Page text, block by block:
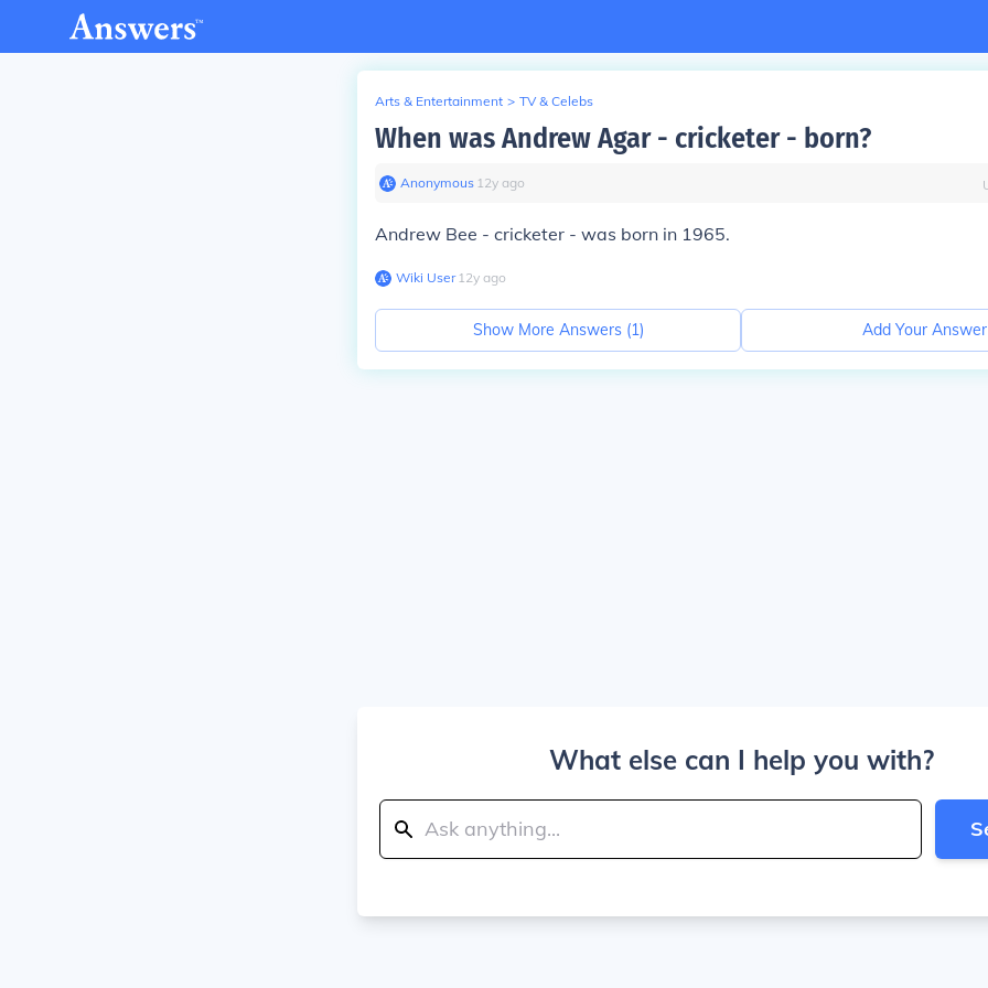
Arts & Entertainment > TV & Celebs
When was Andrew Agar - cricketer - born?
Anonymous∙ 12y ago
Andrew Bee - cricketer - was born in 1965.
Wiki User∙12y ago
Show More Answers (1) Add Your Answer
What else can I help you with?